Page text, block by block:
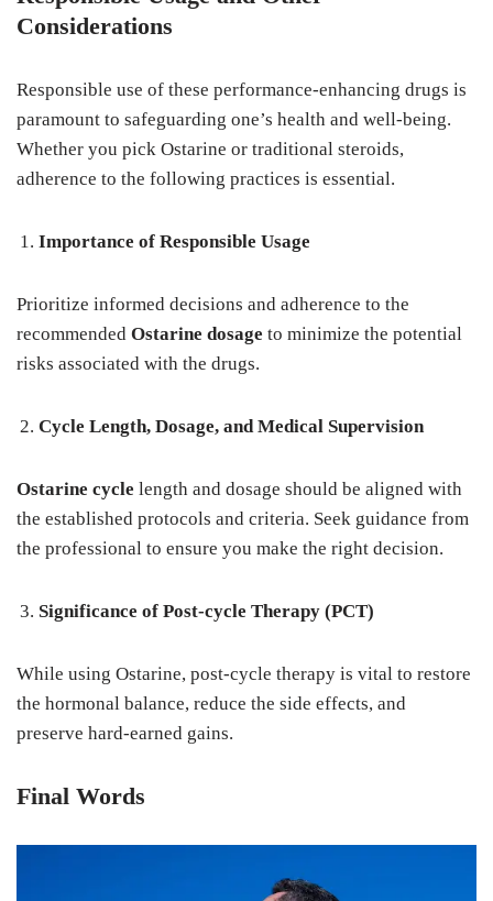
Considerations
Responsible use of these performance-enhancing drugs is
paramount to safeguarding one’s health and well-being.
Whether you pick Ostarine or traditional steroids,
adherence to the following practices is essential.
Importance of Responsible Usage
Prioritize informed decisions and adherence to the
recommended Ostarine dosage to minimize the potential
risks associated with the drugs.
Cycle Length, Dosage, and Medical Supervision
Ostarine cycle length and dosage should be aligned with
the established protocols and criteria. Seek guidance from
the professional to ensure you make the right decision.
Significance of Post-cycle Therapy (PCT)
While using Ostarine, post-cycle therapy is vital to restore
the hormonal balance, reduce the side effects, and
preserve hard-earned gains.
Final Words